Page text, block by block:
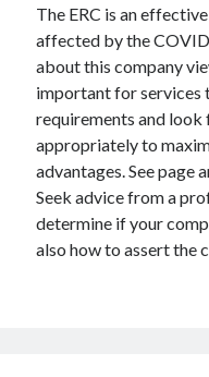
The ERC is an
affected by the
about this company
important for
requirements and
appropriately to
advantages. See page
Seek advice from a
determine if your
also how to assert the